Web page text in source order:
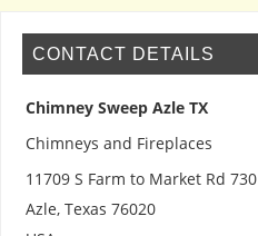
CONTACT DETAILS
Chimney Sweep Azle TX
Chimneys and Fireplaces
11709 S Farm to Market Rd 730
Azle, Texas 76020